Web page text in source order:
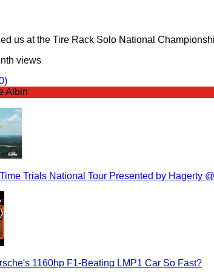
us at the Tire Rack Solo National
views
Albin
Trials National Tour Presented by Hagerty
1160hp F1-Beating LMP1 Car So Fast?